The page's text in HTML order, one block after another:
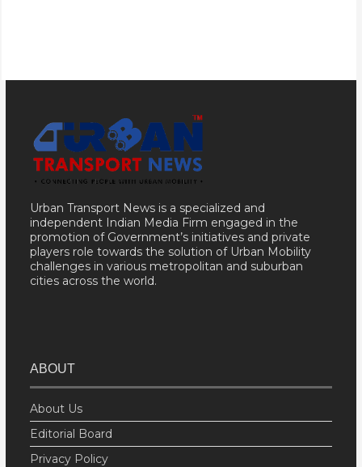
Urban Transport News is a specialized and
independent Indian Media Firm engaged in the
promotion of Government’s initiatives and private
players role towards the solution of Urban Mobility
challenges in various metropolitan and suburban
cities across the world.
ABOUT
About Us
Editorial Board
Privacy Policy